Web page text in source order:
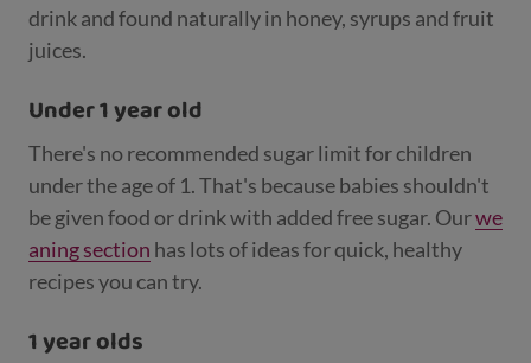
drink and found naturally in honey, syrups and fruit
juices.
Under 1 year old
There's no recommended sugar limit for children
under the age of 1. That's because babies shouldn't
be given food or drink with added free sugar. Ourwe
aning section has lots of ideas for quick, healthy
recipes you can try.
1 year olds